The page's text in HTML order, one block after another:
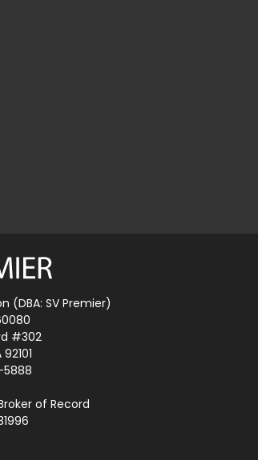
(DBA: SV Premier)
#302
5888
of Record